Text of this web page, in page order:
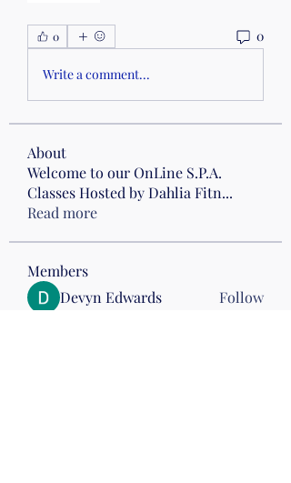
0 0
Write a comment...
About
Welcome to our OnLine S.P.A.
Classes Hosted by Dahlia Fitn...
Read more
Members
Devyn Edwards
Follow